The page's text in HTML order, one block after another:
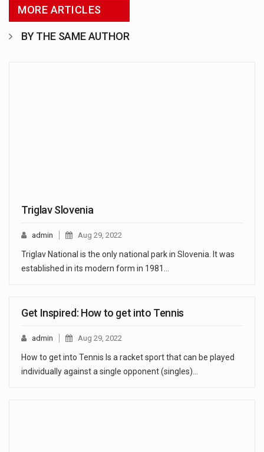
MORE ARTICLES
BY THE SAME AUTHOR
Triglav Slovenia
admin Aug 29, 2022
Triglav National is the only national park in Slovenia. It was
established in its modern form in 1981…
Get Inspired: How to get into Tennis
admin Aug 29, 2022
How to get into Tennis Is a racket sport that can be played
individually against a single opponent (singles)…